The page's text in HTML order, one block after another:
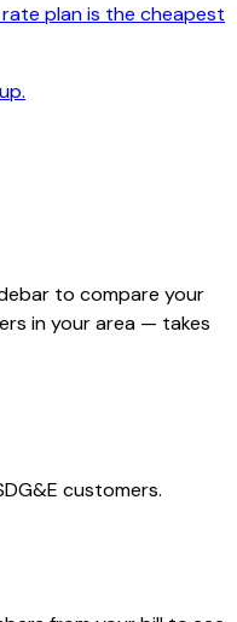
plan is the cheapest
to compare your
in your area — takes
customers.